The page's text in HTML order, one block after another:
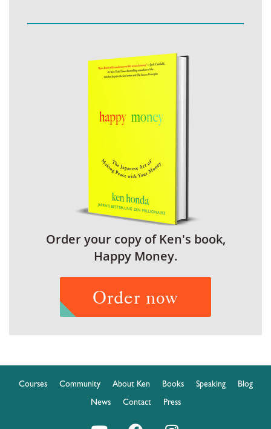
Order your copy of Ken's book,
Happy Money.
Order now
Courses Community About Ken Books Speaking
Blog
News
Contact Press